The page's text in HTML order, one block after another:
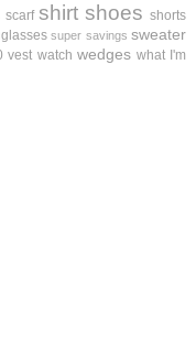
scarf shirt shoes shorts
super savings sweater
vest watch wedges what I'm